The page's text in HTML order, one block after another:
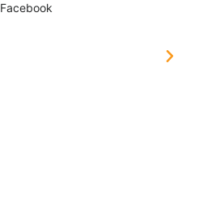
Facebook